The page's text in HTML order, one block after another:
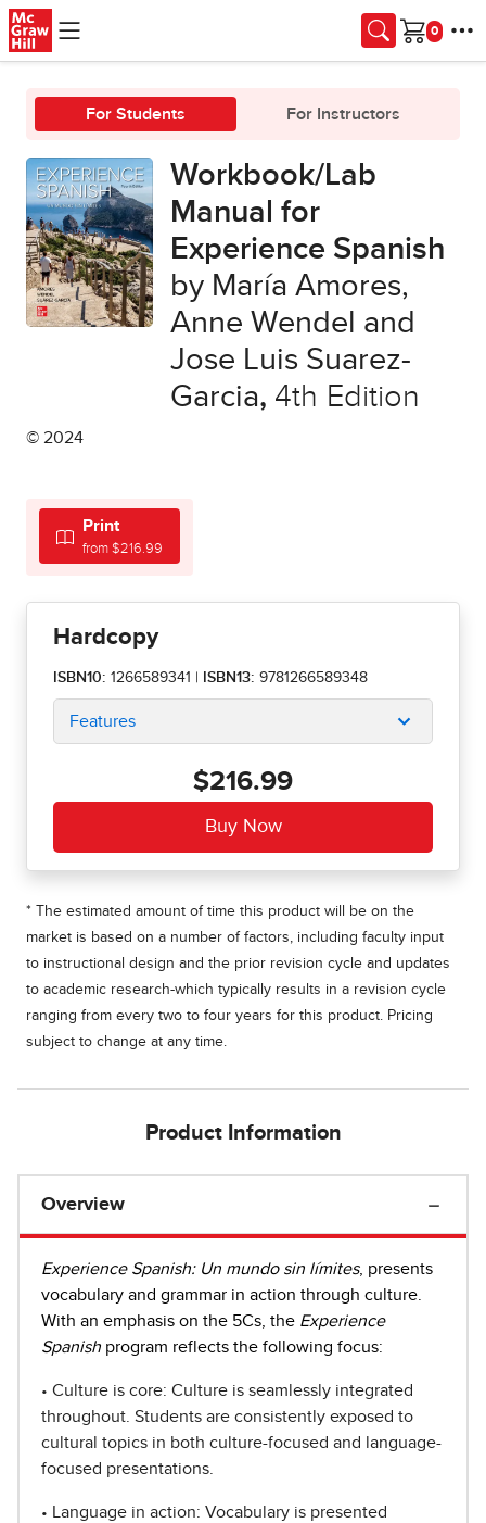
Skip to main content
Cart
For Students For Instructors
Workbook/Lab
Manual for
Experience Spanish
by María Amores,
Anne Wendel and
Jose Luis Suarez-
Garcia, 4th Edition
© 2024
Print
from $216.99
Hardcopy
ISBN10: 1266589341 ISBN13: 9781266589348
Features
$216.99
* The estimated amount of time this product will be on the
market is based on a number of factors, including faculty input
to instructional design and the prior revision cycle and updates
to academic research-which typically results in a revision cycle
ranging from every two to four years for this product. Pricing
subject to change at any time.
Product Information
Overview
Experience Spanish: Un mundo sin límites, presents
vocabulary and grammar in action through culture.
With an emphasis on the 5Cs, the Experience
Spanish program reflects the following focus:
• Culture is core: Culture is seamlessly integrated
throughout. Students are consistently exposed to
cultural topics in both culture-focused and language-
focused presentations.
• Language in action: Vocabulary is presented